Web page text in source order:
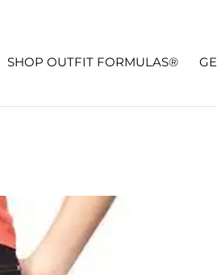
SHOP OUTFIT FORMULAS®